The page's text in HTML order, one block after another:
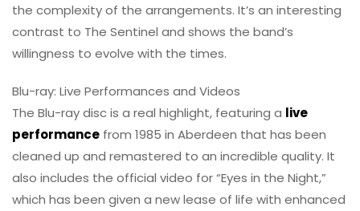
the complexity of the arrangements. It’s an interesting
contrast to The Sentinel and shows the band’s
willingness to evolve with the times.
Blu-ray: Live Performances and Videos
The Blu-ray disc is a real highlight, featuring a live
performance from 1985 in Aberdeen that has been
cleaned up and remastered to an incredible quality. It
also includes the official video for “Eyes in the Night,”
which has been given a new lease of life with enhanced